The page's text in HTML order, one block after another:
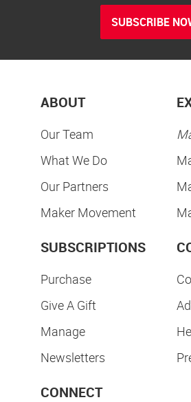
SUBSCRIBE
ABOUT
Our Team
What We Do
Our Partners
Maker Movement
SUBSCRIPTIONS
Purchase
Give A Gift
Manage
Newsletters
CONNECT